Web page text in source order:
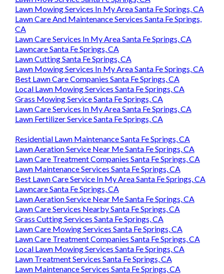
Lawn Mowing Services In My Area Santa Fe Springs, CA
Lawn Care And Maintenance Services Santa Fe Springs,
CA
Lawn Care Services In My Area Santa Fe Springs, CA
Lawncare Santa Fe Springs, CA
Lawn Cutting Santa Fe Springs, CA
Lawn Mowing Services In My Area Santa Fe Springs, CA
Best Lawn Care Companies Santa Fe Springs, CA
Local Lawn Mowing Services Santa Fe Springs, CA
Grass Mowing Service Santa Fe Springs, CA
Lawn Care Services In My Area Santa Fe Springs, CA
Lawn Fertilizer Service Santa Fe Springs, CA
Residential Lawn Maintenance Santa Fe Springs, CA
Lawn Aeration Service Near Me Santa Fe Springs, CA
Lawn Care Treatment Companies Santa Fe Springs, CA
Lawn Maintenance Services Santa Fe Springs, CA
Best Lawn Care Service In My Area Santa Fe Springs, CA
Lawncare Santa Fe Springs, CA
Lawn Aeration Service Near Me Santa Fe Springs, CA
Lawn Care Services Nearby Santa Fe Springs, CA
Grass Cutting Services Santa Fe Springs, CA
Lawn Care Mowing Services Santa Fe Springs, CA
Lawn Care Treatment Companies Santa Fe Springs, CA
Local Lawn Mowing Services Santa Fe Springs, CA
Lawn Treatment Services Santa Fe Springs, CA
Lawn Maintenance Services Santa Fe Springs, CA